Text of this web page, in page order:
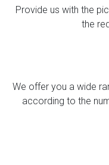
Provide us with the
the
We offer you a wide
according to the